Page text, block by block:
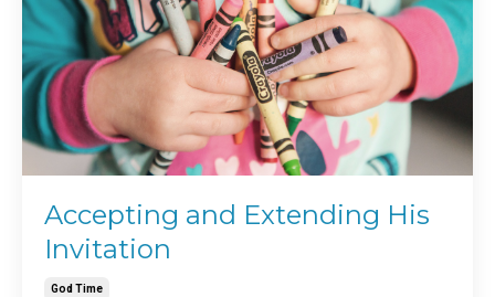
Accepting and Extending His
Invitation
God Time